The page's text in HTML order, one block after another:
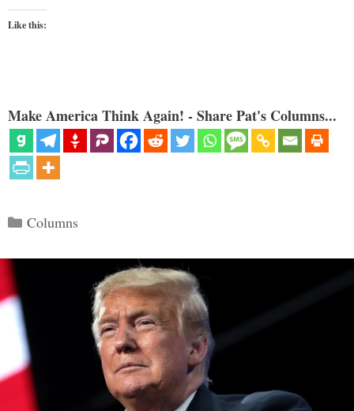
Like this:
Make America Think Again! - Share Pat's Columns...
Categories
Columns